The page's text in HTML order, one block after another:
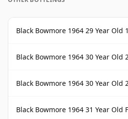
Black Bowmore 1964 29 Year Old
Black Bowmore 1964 30 Year Old
Black Bowmore 1964 30 Year Old
Black Bowmore 1964 31 Year Old